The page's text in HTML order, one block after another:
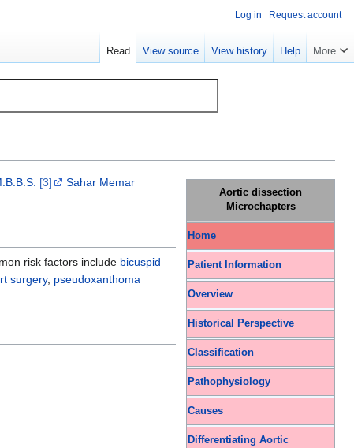
Aortic dissection
Microchapters
Home
Patient Information
Overview
Historical Perspective
Classification
Pathophysiology
Causes
Differentiating Aortic
[3]
Sahar Memar
risk factors include bicuspid
surgery, pseudoxanthoma
Log in Request account
Read View source View history Help More